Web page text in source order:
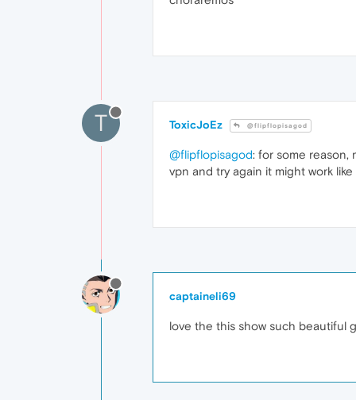
T ToxicJoEz @flipflopisagod
@flipflopisagod: for some reason,
vpn and try again it might work
captaineli69
love the this show such beautiful